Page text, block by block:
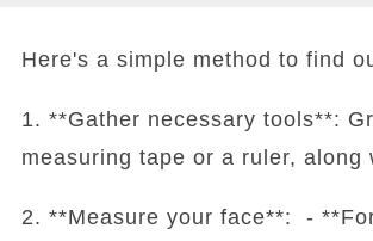
Here's a simple method to find
1. **Gather necessary tools**:
measuring tape or a ruler, along
2. **Measure your face**: -